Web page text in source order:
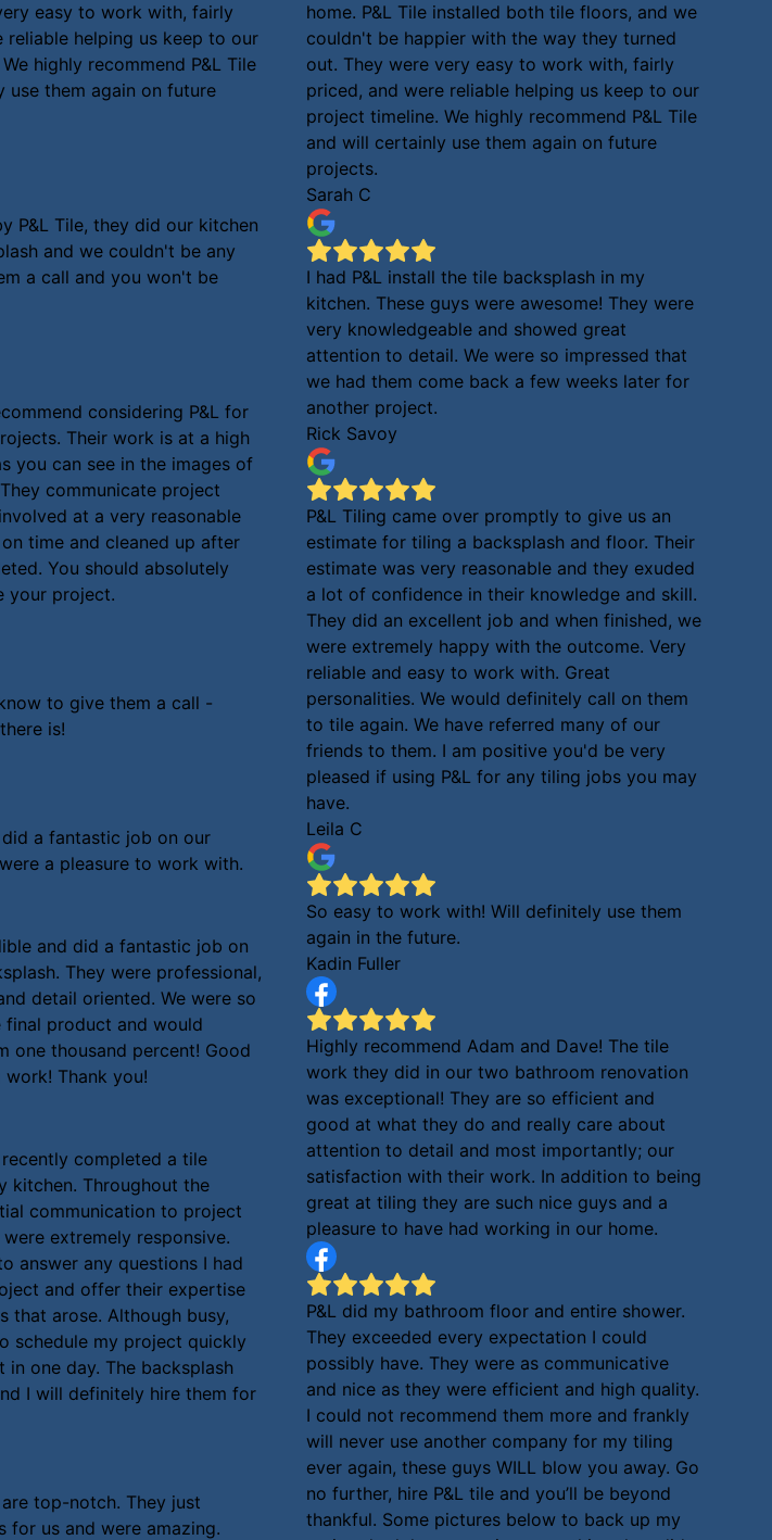
easy to work with, fairly
reliable helping us keep to our
highly recommend P&L Tile
use them again on future
P&L Tile, they did our kitchen
and we couldn't be any
a call and you won't be
considering P&L for
Their work is at a high
you can see in the images of
communicate project
at a very reasonable
time and cleaned up after
You should absolutely
your project.
to give them a call -
is!
a fantastic job on our
a pleasure to work with.
and did a fantastic job on
They were professional,
detail oriented. We were so
final product and would
one thousand percent! Good
Thank you!
completed a tile
kitchen. Throughout the
communication to project
extremely responsive.
answer any questions I had
and offer their expertise
that arose. Although busy,
schedule my project quickly
in one day. The backsplash
I will definitely hire them for
top-notch. They just
for us and were amazing.
home. P&L Tile installed both tile floors, and we
couldn't be happier with the way they turned
out. They were very easy to work with, fairly
priced, and were reliable helping us keep to our
project timeline. We highly recommend P&L Tile
and will certainly use them again on future
projects.
Sarah C
I had P&L install the tile backsplash in my
kitchen. These guys were awesome! They were
very knowledgeable and showed great
attention to detail. We were so impressed that
we had them come back a few weeks later for
another project.
Rick Savoy
P&L Tiling came over promptly to give us an
estimate for tiling a backsplash and floor. Their
estimate was very reasonable and they exuded
a lot of confidence in their knowledge and skill.
They did an excellent job and when finished, we
were extremely happy with the outcome. Very
reliable and easy to work with. Great
personalities. We would definitely call on them
to tile again. We have referred many of our
friends to them. I am positive you'd be very
pleased if using P&L for any tiling jobs you may
have.
Leila C
So easy to work with! Will definitely use them
again in the future.
Kadin Fuller
Highly recommend Adam and Dave! The tile
work they did in our two bathroom renovation
was exceptional! They are so efficient and
good at what they do and really care about
attention to detail and most importantly; our
satisfaction with their work. In addition to being
great at tiling they are such nice guys and a
pleasure to have had working in our home.
P&L did my bathroom floor and entire shower.
They exceeded every expectation I could
possibly have. They were as communicative
and nice as they were efficient and high quality.
I could not recommend them more and frankly
will never use another company for my tiling
ever again, these guys WILL blow you away. Go
no further, hire P&L tile and you’ll be beyond
thankful. Some pictures below to back up my